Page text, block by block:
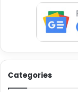
Categories